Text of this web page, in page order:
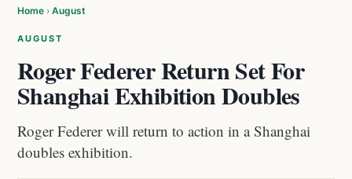
Home › August
AUGUST
Roger Federer Return Set For
Shanghai Exhibition Doubles
Roger Federer will return to action in a Shanghai
doubles exhibition.